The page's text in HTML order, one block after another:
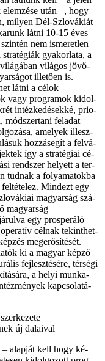
után –, hogy
mi­lyen Dél-Szlo­vá­ki­át
lát­ni 10-15 éves
nem is­me­ret­len
gya­kor­la­ta, a
vi­lá­gá­ban vi­lá­gos jö­vő­
il­le­tő­en is.
lát­ni a cé­lok
vagy prog­ra­mok ki­dol­
in­téz­ke­dé­sek­ké, pri­o­
mód­szer­ta­ni fel­adat
ame­lyek il­lesz­
hoz­zá­se­gít a fel­vá­
így a stra­té­gi­ai cé­
rend­szer he­lyett a ter­
tud­nak a fo­lya­ma­tok­ba
Mind­ezt egy
ma­gyar­ság szá­
ma­gyar­ság
egy pros­pe­rá­ló
cél­nak te­kint­het­
meg­erő­sí­té­sét.
ki a ma­gyar kép­ző
fej­lesz­té­sé­re, tér­sé­gi
a he­lyi mun­ka­
kap­cso­la­tá­
– alap­ját kell hogy ké­